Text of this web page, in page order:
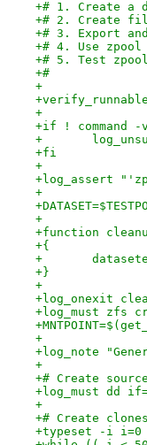
+# 1. Create a
+# 2. Create
+# 3. Export
+# 4. Use
+# 5. Test
+#
+
+
+if ! command
+
+fi
+
+log_assert
+
+
+function
+{
+
+}
+
+log_onexit
+log_must zfs
+
+log_note
+
+# Create
+log_must dd if=/
+
+# Create
+typeset -i i=0